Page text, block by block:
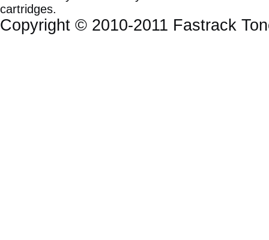
cartridges.
Copyright © 2010-2011 Fastrack